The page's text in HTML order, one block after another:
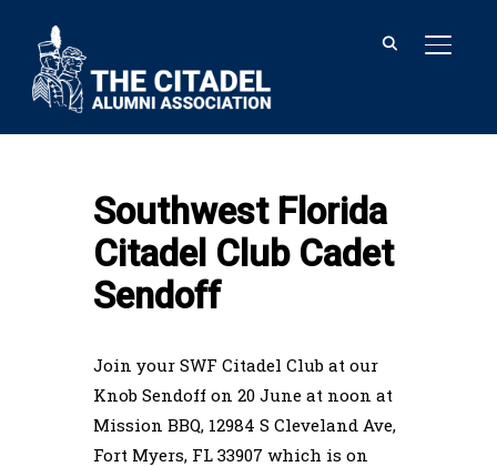
Home
Southwest Florida Citadel Club
Cadet Sendoff
Southwest Florida
Citadel Club Cadet
Sendoff
Join your SWF Citadel Club at our
Knob Sendoff on 20 June at noon at
Mission BBQ, 12984 S Cleveland Ave,
Fort Myers, FL 33907 which is on